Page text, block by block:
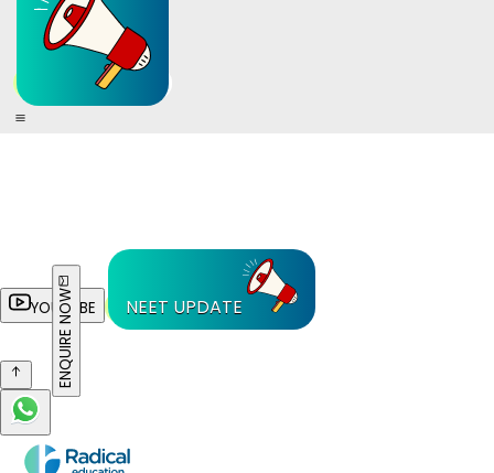
YOUTUBE NEET UPDATE
ENQUIRE NOW